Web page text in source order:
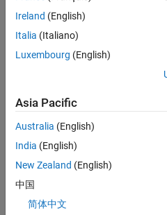
Query Points Inside
Read an image into the
I = imread(
figure
imshow(I)
Draw a rectangular ROI on
argument to specify the
Ireland (English)
Italia (Italiano)
Luxembourg (English)
Asia Pacific
Australia (English)
India (English)
New Zealand (English)
中国
简体中文